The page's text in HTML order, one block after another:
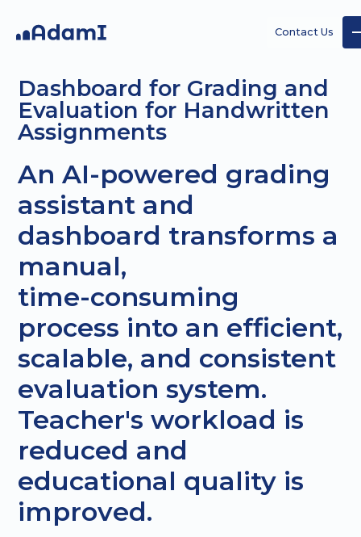
AI
Strategy
AI
Agents
projects
Contact Us
Dashboard for Grading and
Evaluation for Handwritten
Assignments
An AI-powered grading
assistant and
dashboard transforms a
manual,
time-consuming
process into an efficient,
scalable, and consistent
evaluation system.
Teacher's workload is
reduced and
educational quality is
improved.